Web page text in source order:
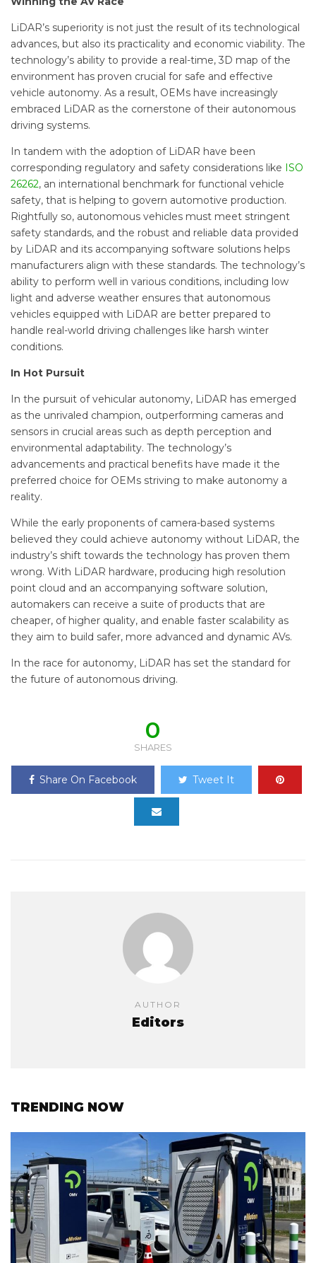
LiDAR’s superiority is not just the result of its technological
advances, but also its practicality and economic viability. The
technology’s ability to provide a real-time, 3D map of the
environment has proven crucial for safe and effective
vehicle autonomy. As a result, OEMs have increasingly
embraced LiDAR as the cornerstone of their autonomous
driving systems.
In tandem with the adoption of LiDAR have been
corresponding regulatory and safety considerations like ISO
26262, an international benchmark for functional vehicle
safety, that is helping to govern automotive production.
Rightfully so, autonomous vehicles must meet stringent
safety standards, and the robust and reliable data provided
by LiDAR and its accompanying software solutions helps
manufacturers align with these standards. The technology’s
ability to perform well in various conditions, including low
light and adverse weather ensures that autonomous
vehicles equipped with LiDAR are better prepared to
handle real-world driving challenges like harsh winter
conditions.
In Hot Pursuit
In the pursuit of vehicular autonomy, LiDAR has emerged
as the unrivaled champion, outperforming cameras and
sensors in crucial areas such as depth perception and
environmental adaptability. The technology’s
advancements and practical benefits have made it the
preferred choice for OEMs striving to make autonomy a
reality.
While the early proponents of camera-based systems
believed they could achieve autonomy without LiDAR, the
industry’s shift towards the technology has proven them
wrong. With LiDAR hardware, producing high resolution
point cloud and an accompanying software solution,
automakers can receive a suite of products that are
cheaper, of higher quality, and enable faster scalability as
they aim to build safer, more advanced and dynamic AVs.
In the race for autonomy, LiDAR has set the standard for
the future of autonomous driving.
0
SHARES
Share On Facebook Tweet It
AUTHOR
Editors
TRENDING NOW